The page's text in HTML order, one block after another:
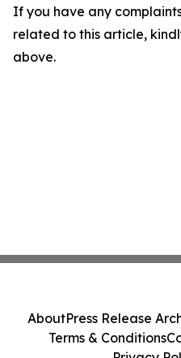
If you have any
related to this article,
above.
AboutPress Release
Terms & Conditions